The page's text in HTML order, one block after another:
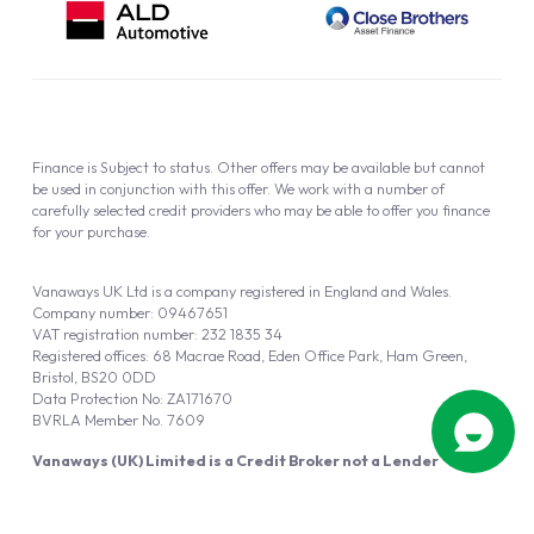
Vanaways (UK) Limited is a Credit Broker not a Lender
Vanaways UK Ltd is a company registered in England and Wales.
Company number: 09467651
VAT registration number: 232 1835 34
Registered offices: 68 Macrae Road, Eden Office Park, Ham Green,
Bristol, BS20 0DD
Data Protection No: ZA171670
BVRLA Member No. 7609
Finance is Subject to status. Other offers may be available but cannot
be used in conjunction with this offer. We work with a number of
carefully selected credit providers who may be able to offer you finance
for your purchase.